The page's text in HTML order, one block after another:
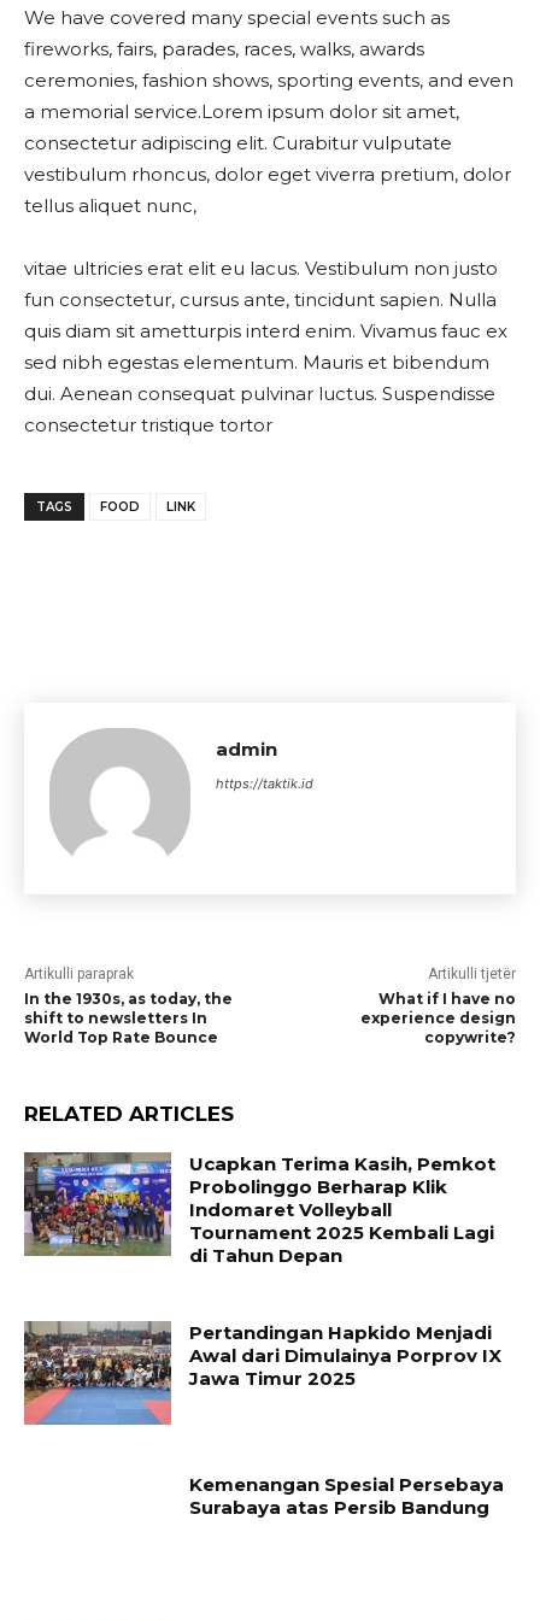
We have covered many special events such as
fireworks, fairs, parades, races, walks, awards
ceremonies, fashion shows, sporting events, and even
a memorial service.Lorem ipsum dolor sit amet,
consectetur adipiscing elit. Curabitur vulputate
vestibulum rhoncus, dolor eget viverra pretium, dolor
tellus aliquet nunc,
vitae ultricies erat elit eu lacus. Vestibulum non justo
fun consectetur, cursus ante, tincidunt sapien. Nulla
quis diam sit ametturpis interd enim. Vivamus fauc ex
sed nibh egestas elementum. Mauris et bibendum
dui. Aenean consequat pulvinar luctus. Suspendisse
consectetur tristique tortor
TAGS FOOD LINK
admin
https://taktik.id
Artikulli paraprak
In the 1930s, as today, the
shift to newsletters In
World Top Rate Bounce
Artikulli tjetër
What if I have no
experience design
copywrite?
RELATED ARTICLES
Ucapkan Terima Kasih, Pemkot
Probolinggo Berharap Klik
Indomaret Volleyball
Tournament 2025 Kembali Lagi
di Tahun Depan
Pertandingan Hapkido Menjadi
Awal dari Dimulainya Porprov IX
Jawa Timur 2025
Kemenangan Spesial Persebaya
Surabaya atas Persib Bandung